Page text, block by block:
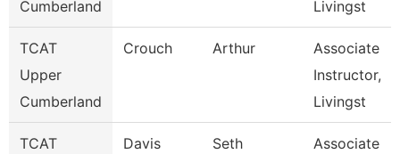
Cumberland
Livingst
TCAT
Upper
Cumberland
Crouch Arthur
Associate
Instructor,
Livingst
TCAT
Davis Seth
Associate